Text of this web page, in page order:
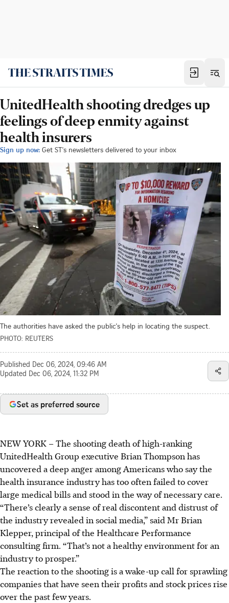
UnitedHealth shooting dredges up
feelings of deep enmity against
health insurers
Sign up now: Get ST's newsletters delivered to your inbox
The authorities have asked the public's help in locating the suspect.
PHOTO: REUTERS
Published Dec 06, 2024, 09:46 AM
Updated Dec 06, 2024, 11:32 PM
Set as preferred source
NEW YORK –The shooting death of high-ranking
UnitedHealth Group executive Brian Thompson has
uncovered a deep anger among Americans who say the
health insurance industry has too often failed to cover
large medical bills and stood in the way of necessary care.
“There’s clearly a sense of real discontent and distrust of
the industry revealed in social media,” said Mr Brian
Klepper, principal of the Healthcare Performance
consulting firm. “That’s not a healthy environment for an
industry to prosper.”
The reaction to the shooting is a wake-up call for sprawling
companies that have seen their profits and stock prices rise
over the past few years.